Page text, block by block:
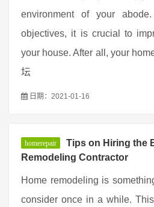
environment of your
objectives, it is crucial to
your house. After all, your
坛
日期：2021-01-16
homerepair
Tips on Hiring the
Remodeling Contractor
Home remodeling is
consider once in a while.